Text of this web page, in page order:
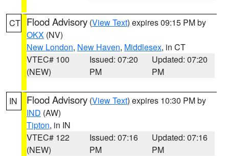
CT Flood Advisory (View Text) expires 09:15 PM by
OKX (NV)
New London, New Haven, Middlesex, in CT
VTEC# 100
(NEW)
Issued: 07:20
PM
Updated: 07:20
PM
IN Flood Advisory (View Text) expires 10:30 PM by
IND (AW)
Tipton, in IN
VTEC# 122
(NEW)
Issued: 07:16
PM
Updated: 07:16
PM